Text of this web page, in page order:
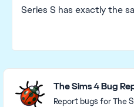
Series S has exactly the
Featured Places
The Sims 4 Bug
Report bugs for The